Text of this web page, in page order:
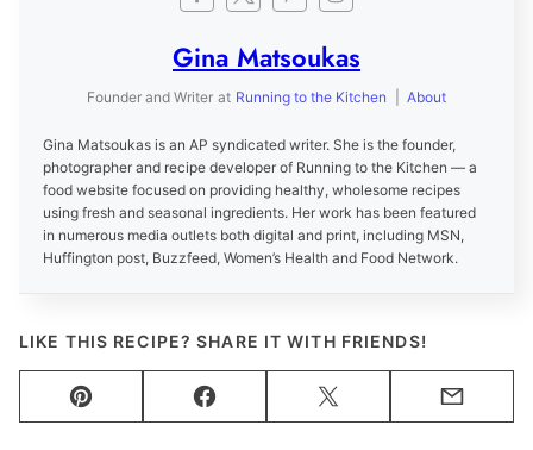
Gina Matsoukas
Founder and Writer at Running to the Kitchen About
Gina Matsoukas is an AP syndicated writer. She is the founder,
photographer and recipe developer of Running to the Kitchen — a
food website focused on providing healthy, wholesome recipes
using fresh and seasonal ingredients. Her work has been featured
in numerous media outlets both digital and print, including MSN,
Huffington post, Buzzfeed, Women’s Health and Food Network.
LIKE THIS RECIPE? SHARE IT WITH FRIENDS!
Pin Facebook Tweet Email